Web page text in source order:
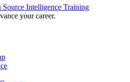
your career.